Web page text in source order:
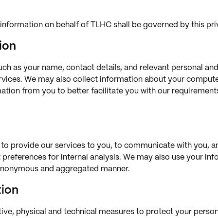
on behalf of TLHC shall be governed by this
as your name, contact details, and relevant personal
We may also collect information about your
from you to better facilitate you with our
provide our services to you, to communicate with you,
for internal analysis. We may also use your
and aggregated manner.
physical and technical measures to protect your